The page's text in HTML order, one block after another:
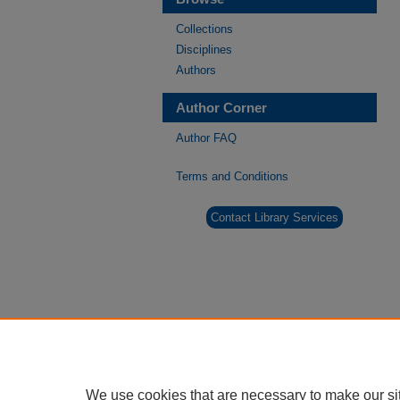
Collections
Disciplines
Authors
Author Corner
Author FAQ
Terms and Conditions
Contact Library Services
We use cookies that are necessary to make our